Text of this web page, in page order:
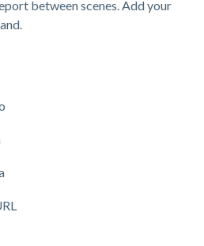
between scenes. Add your